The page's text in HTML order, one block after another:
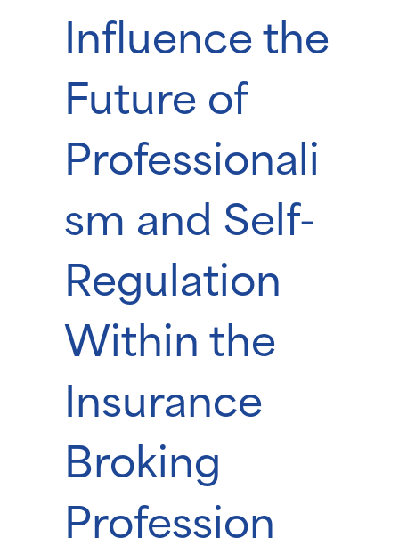
Influence the
Future of
Professionali
sm and Self-
Regulation
Within the
Insurance
Broking
Profession